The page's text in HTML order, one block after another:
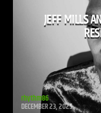
JEFF MILLS
rhythm86
DECEMBER 23, 2025